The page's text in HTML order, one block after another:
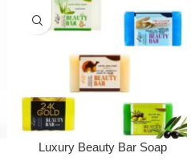
Luxury Beauty Bar Soap